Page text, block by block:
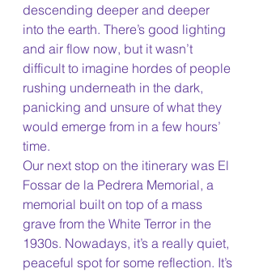
descending deeper and deeper
into the earth. There’s good lighting
and air flow now, but it wasn’t
difficult to imagine hordes of people
rushing underneath in the dark,
panicking and unsure of what they
would emerge from in a few hours’
time.
Our next stop on the itinerary was El
Fossar de la Pedrera Memorial, a
memorial built on top of a mass
grave from the White Terror in the
1930s. Nowadays, it’s a really quiet,
peaceful spot for some reflection. It’s